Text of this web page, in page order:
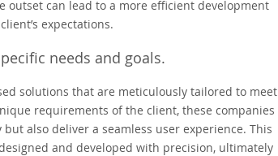
can lead to a more efficient development
expectations.
needs and goals.
solutions that are meticulously tailored to meet
requirements of the client, these companies
also deliver a seamless user experience. This
and developed with precision, ultimately